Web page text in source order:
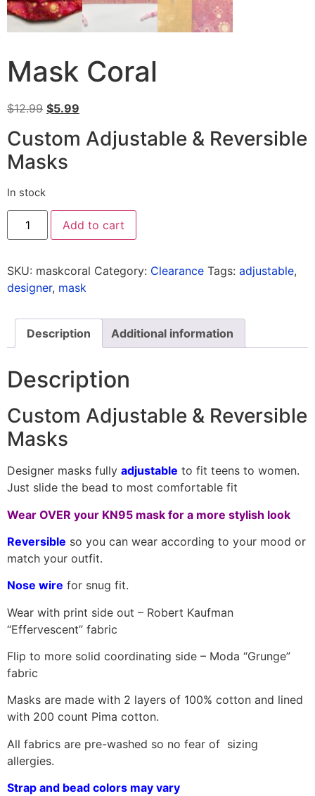
Mask Coral
$12.99 $5.99
Custom Adjustable & Reversible
Masks
In stock
Add to cart
SKU: maskcoral Category: Clearance Tags: adjustable,
designer, mask
Description Additional information
Description
Custom Adjustable & Reversible
Masks
Designer masks fully adjustable to fit teens to women.
Just slide the bead to most comfortable fit
Wear OVER your KN95 mask for a more stylish look
Reversible so you can wear according to your mood or
match your outfit.
Nose wire for snug fit.
Wear with print side out – Robert Kaufman
“Effervescent” fabric
Flip to more solid coordinating side – Moda “Grunge”
fabric
Masks are made with 2 layers of 100% cotton and lined
with 200 count Pima cotton.
All fabrics are pre-washed so no fear of sizing
allergies.
Strap and bead colors may vary